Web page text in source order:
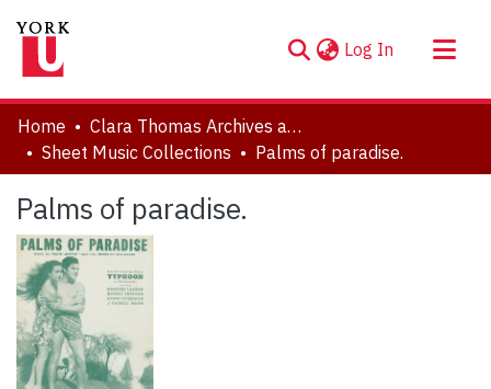
Log In (current)
About
Communities & Collections
Statistics
Home
Clara Thomas Archives and Special Collections
Sheet Music Collections
Palms of paradise.
Palms of paradise.